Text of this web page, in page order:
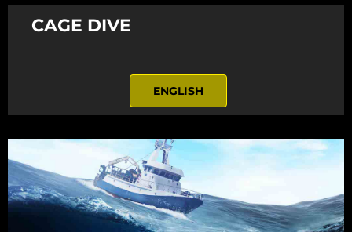
CAGE DIVE
ENGLISH